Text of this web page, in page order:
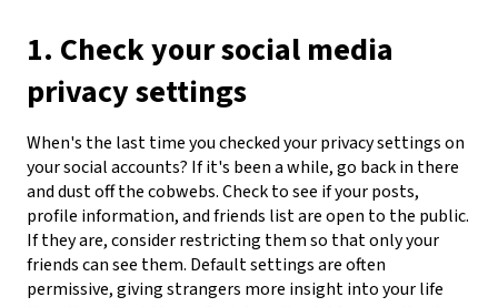
1. Check your social media
privacy settings
When's the last time you checked your privacy settings on
your social accounts? If it's been a while, go back in there
and dust off the cobwebs. Check to see if your posts,
profile information, and friends list are open to the public.
If they are, consider restricting them so that only your
friends can see them. Default settings are often
permissive, giving strangers more insight into your life